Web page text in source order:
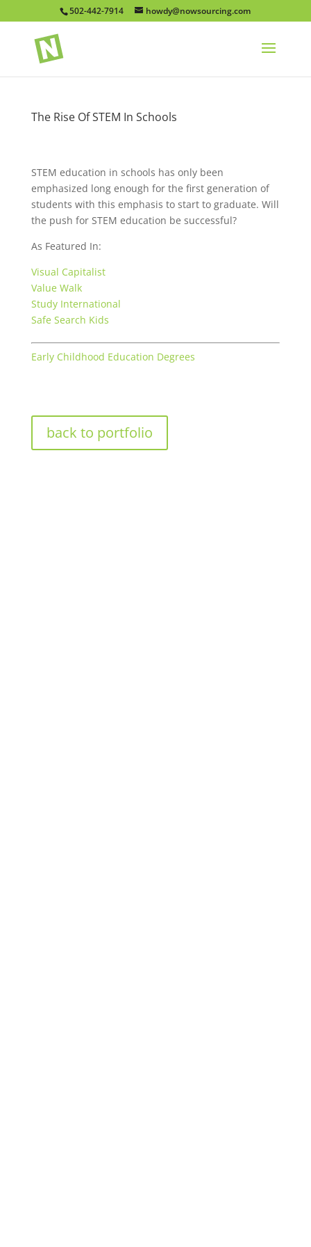
502-442-7914 howdy@nowsourcing.com
The Rise Of STEM In Schools
STEM education in schools has only been
emphasized long enough for the first generation of
students with this emphasis to start to graduate. Will
the push for STEM education be successful?
As Featured In:
Visual Capitalist
Value Walk
Study International
Safe Search Kids
Early Childhood Education Degrees
back to portfolio